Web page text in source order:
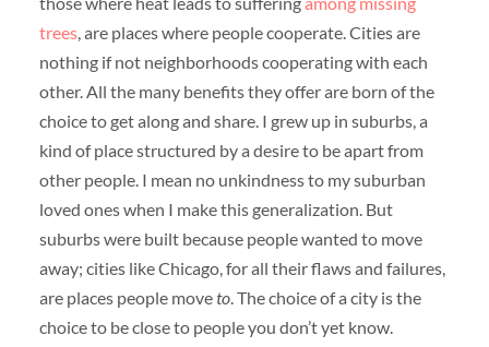
trees, are places where people cooperate. Cities are
nothing if not neighborhoods cooperating with each
other. All the many benefits they offer are born of the
choice to get along and share. I grew up in suburbs, a
kind of place structured by a desire to be apart from
other people. I mean no unkindness to my suburban
loved ones when I make this generalization. But
suburbs were built because people wanted to move
away; cities like Chicago, for all their flaws and failures,
are places people moveto. The choice of a city is the
choice to be close to people you don’t yet know.